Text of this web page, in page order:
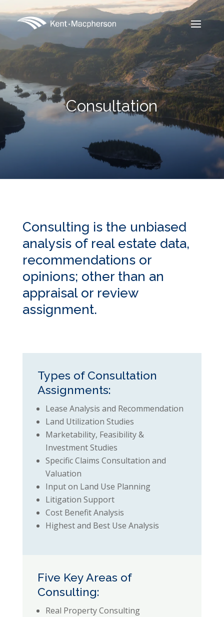
Consultation
Consulting is the unbiased
analysis of real estate data,
recommendations or
opinions; other than an
appraisal or review
assignment.
Types of Consultation
Assignments:
Lease Analysis and Recommendation
Land Utilization Studies
Marketability, Feasibility &
Investment Studies
Specific Claims Consultation and
Valuation
Input on Land Use Planning
Litigation Support
Cost Benefit Analysis
Highest and Best Use Analysis
Five Key Areas of
Consulting:
Real Property Consulting